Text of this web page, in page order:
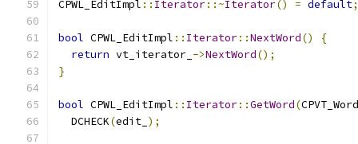
CPWL_EditImpl :: Iterator::~Iterator() = default;
bool CPWL_EditImpl :: Iterator::NextWord()
{
return vt_iterator_ ->NextWord();
}
bool CPWL_EditImpl :: Iterator::GetWord(CPVT_Word
  DCHECK
(edit_ );